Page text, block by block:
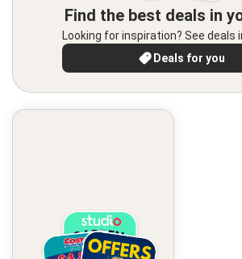
Find the best deals in
Looking for inspiration? See deals
Deals for you